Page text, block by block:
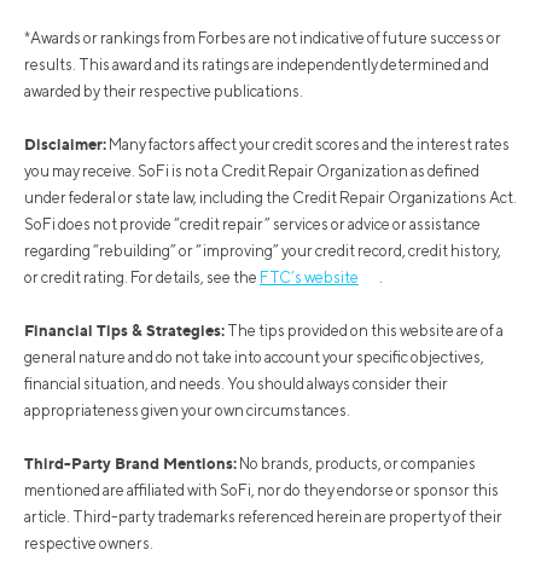
*Awards or rankings from Forbes are not indicative of future success or
results. This award and its ratings are independently determined and
awarded by their respective publications.
Disclaimer: Many factors affect your credit scores and the interest rates
you may receive. SoFi is not a Credit Repair Organization as defined
under federal or state law, including the Credit Repair Organizations Act.
SoFi does not provide “credit repair” services or advice or assistance
regarding “rebuilding” or “improving” your credit record, credit history,
or credit rating. For details, see the FTC’s website .
Financial Tips & Strategies: The tips provided on this website are of a
general nature and do not take into account your specific objectives,
financial situation, and needs. You should always consider their
appropriateness given your own circumstances.
Third-Party Brand Mentions: No brands, products, or companies
mentioned are affiliated with SoFi, nor do they endorse or sponsor this
article. Third-party trademarks referenced herein are property of their
respective owners.